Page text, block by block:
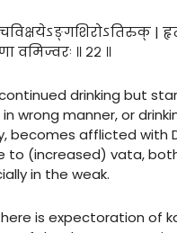
चविक्षयेऽङ्गशिरोऽतिरुक् |
वमिज्वरः ॥ २२ ॥
drinking but
wrong manner, or
becomes afflicted with
to (increased) vata,
in the weak.
is expectoration of